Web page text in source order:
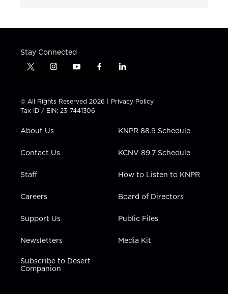
Stay Connected
t
t
t
e
i
t
a
g
a
y
t
u
b
f
e
b
l
k
e
i
n
© All Rights Reserved 2026 | Privacy Policy
Tax ID / EIN: 23-7441306
About Us
Contact Us
Staff
Careers
Support Us
Newsletters
Subscribe to Desert
Companion
KNPR 88.9 Schedule
KCNV 89.7 Schedule
How to Listen to KNPR
Board of Directors
Public Files
Media Kit